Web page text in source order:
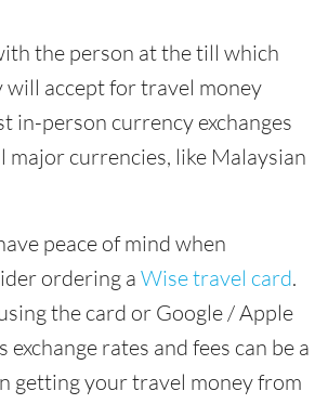
the person at the till which
will accept for travel money
in-person currency exchanges
major currencies, like Malaysian
peace of mind when
ordering a Wise travel card.
the card or Google / Apple
exchange rates and fees can be a
getting your travel money from